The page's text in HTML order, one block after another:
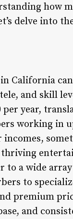
how
delve into
California
and skill
per year,
working in
thriving
to a wide
to
premium
and